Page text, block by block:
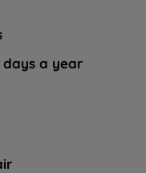
days a year